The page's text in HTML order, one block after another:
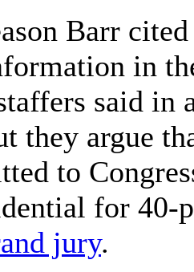
Barr
in
said in
they argue
to
for 40-
jury.